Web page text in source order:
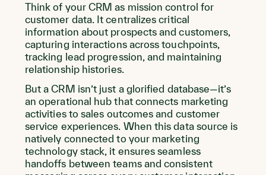
Think of your CRM as mission control for
customer data. It centralizes critical
information about prospects and customers,
capturing interactions across touchpoints,
tracking lead progression, and maintaining
relationship histories.
But a CRM isn’t just a glorified database—it’s
an operational hub that connects marketing
activities to sales outcomes and customer
service experiences. When this data source is
natively connected to your marketing
technology stack, it ensures seamless
handoffs between teams and consistent